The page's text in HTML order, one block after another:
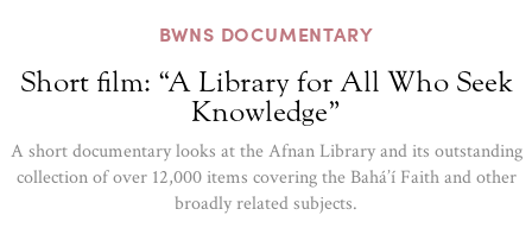
BWNS DOCUMENTARY
Short film: “A Library for All Who Seek
Knowledge”
A short documentary looks at the Afnan Library and its outstanding
collection of over 12,000 items covering the Bahá’í Faith and other
broadly related subjects.